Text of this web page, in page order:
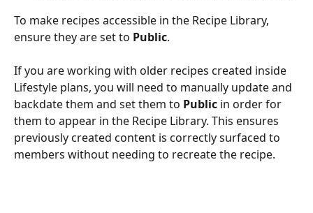
To make recipes accessible in the Recipe Library,
ensure they are set to Public.
If you are working with older recipes created inside
Lifestyle plans, you will need to manually update and
backdate them and set them to Public in order for
them to appear in the Recipe Library. This ensures
previously created content is correctly surfaced to
members without needing to recreate the recipe.